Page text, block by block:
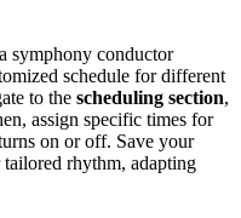
symphony conductor
schedule for different
to the scheduling section,
assign specific times for
on or off. Save your
rhythm, adapting